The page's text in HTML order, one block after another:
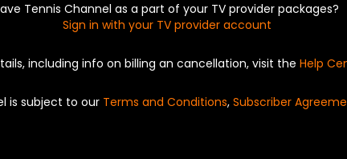
Tennis Channel as a part of your TV provider packages?
Sign in with your TV provider account
including info on billing an cancellation, visit the Help
is subject to our Terms and Conditions, Subscriber